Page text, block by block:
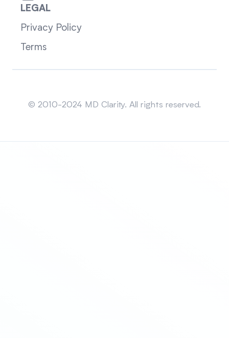
LEGAL
Privacy Policy
Terms
© 2010-2024 MD Clarity. All rights reserved.